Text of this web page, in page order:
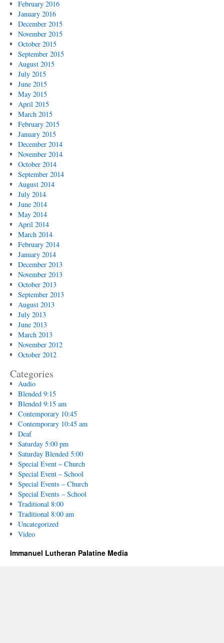
February 2016
January 2016
December 2015
November 2015
October 2015
September 2015
August 2015
July 2015
June 2015
May 2015
April 2015
March 2015
February 2015
January 2015
December 2014
November 2014
October 2014
September 2014
August 2014
July 2014
June 2014
May 2014
April 2014
March 2014
February 2014
January 2014
December 2013
November 2013
October 2013
September 2013
August 2013
July 2013
June 2013
March 2013
November 2012
October 2012
Categories
Audio
Blended 9:15
Blended 9:15 am
Contemporary 10:45
Contemporary 10:45 am
Deaf
Saturday 5:00 pm
Saturday Blended 5:00
Special Event – Church
Special Event – School
Special Events – Church
Special Events – School
Traditional 8:00
Traditional 8:00 am
Uncategorized
Video
Immanuel Lutheran Palatine Media